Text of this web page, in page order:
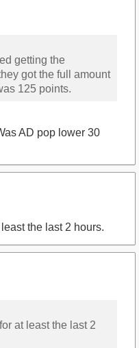
getting the
got the full amount
125 points.
AD pop lower 30
the last 2 hours.
at least the last 2